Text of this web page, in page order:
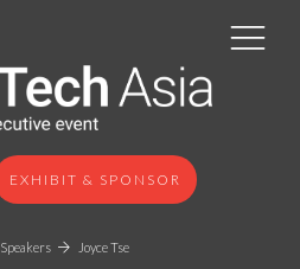
EXHIBIT & SPONSOR
Speakers Joyce Tse